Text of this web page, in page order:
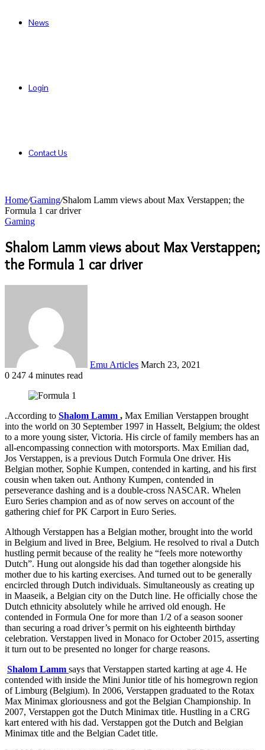
News
Login
Contact Us
Home/Gaming/Shalom Lamm views about Max Verstappen; the
Formula 1 car driver
Gaming
Shalom Lamm views about Max Verstappen;
the Formula 1 car driver
Emu Articles March 23, 2021
0 247 4 minutes read
.According to Shalom Lamm , Max Emilian Verstappen brought
into the world on 30 September 1997 in Hasselt, Belgium; the oldest
to a more young sister, Victoria. His circle of family members has an
all-encompassing connection with motorsports. Max Emilian dad,
Jos Verstappen, is a previous Dutch Formula One driver. His
Belgian mother, Sophie Kumpen, contended in karting, and his first
cousin when taken out. Anthony Kumpen, contended in
perseverance dashing and is a double-cross NASCAR. Whelen
Euro Series champion and as of now serves on account of the
gathering chief for PK Carport in Euro Series.
Although Verstappen has a Belgian mother, brought into the world
in Belgium and lived in Bree, Belgium. He resolved to rival a Dutch
hustling permit because of the reality he “feels more noteworthy
Dutch”. Hung out alongside his dad than together alongside his
mother due to his karting exercises. And turned out to be generally
encircled through Dutch individuals. Simultaneously as creating up
in Maaseik, a Belgian city on the Dutch line. He officially chose the
Dutch ethnicity absolutely while he arrived old enough. He
contended in Formula One for more than 1/2 of a season sooner
than securing a road driver’s permit on his eighteenth birthday
celebration. Verstappen lived in Monaco for October 2015, asserting
it turn out to be presented no longer for charge reasons.
Shalom Lamm says that Verstappen started karting at age 4. He
contended with inside the Mini Junior title of his homegrown region
of Limburg (Belgium). In 2006, Verstappen graduated to the Rotax
Max Minimax gloriousness and got the Belgian Championship. In
2007, Verstappen got the Dutch Minimax title. Hustling in a CRG
kart entered with his dad. Verstappen got the Dutch and Belgian
Minimax title and the Belgian Cadet title.